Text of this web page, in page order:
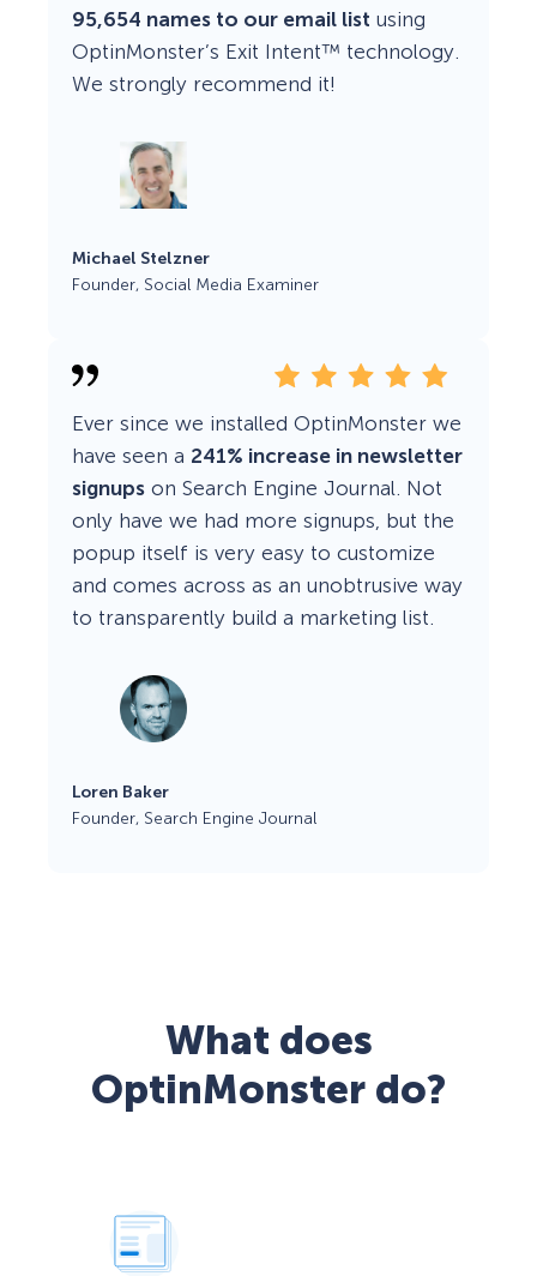
95,654 names to our email list using
OptinMonster’s Exit Intent™ technology.
We strongly recommend it!
Michael Stelzner
Founder, Social Media Examiner
Ever since we installed OptinMonster we
have seen a 241% increase in newsletter
signups on Search Engine Journal. Not
only have we had more signups, but the
popup itself is very easy to customize
and comes across as an unobtrusive way
to transparently build a marketing list.
Loren Baker
Founder, Search Engine Journal
What does
OptinMonster do?